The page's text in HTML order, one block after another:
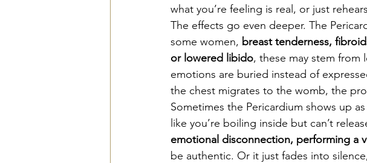
what you’re feeling is real, or just
The effects go even deeper. The
some women, breast tenderness,
or lowered libido, these may stem
emotions are buried instead of
the chest migrates to the womb, the
Sometimes the Pericardium shows up
like you’re boiling inside but can’t
emotional disconnection, performing a
be authentic. Or it just fades into